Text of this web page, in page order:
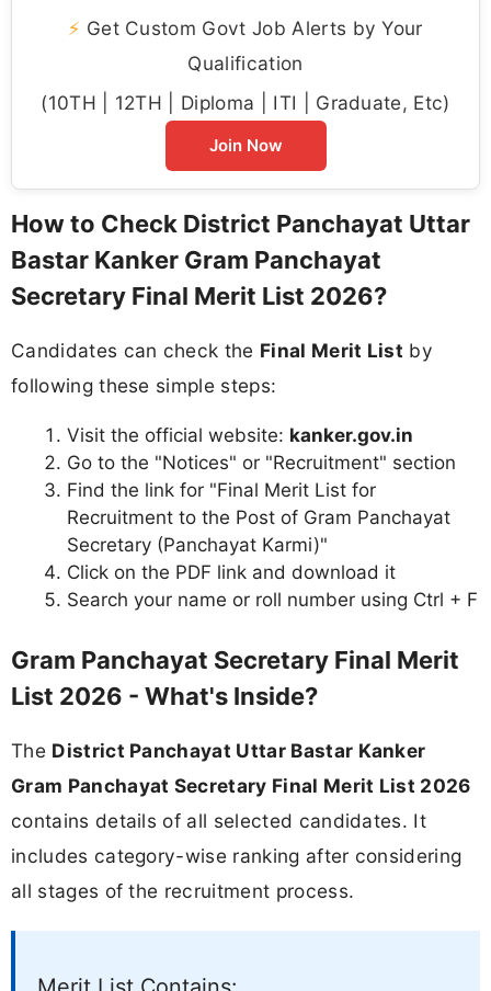
⚡ Get Custom Govt Job Alerts by Your
Qualification
(10TH | 12TH | Diploma | ITI | Graduate, Etc)
Join Now
How to Check District Panchayat Uttar
Bastar Kanker Gram Panchayat
Secretary Final Merit List 2026?
Candidates can check the Final Merit List by
following these simple steps:
Visit the official website: kanker.gov.in
Go to the "Notices" or "Recruitment" section
Find the link for "Final Merit List for
Recruitment to the Post of Gram Panchayat
Secretary (Panchayat Karmi)"
Click on the PDF link and download it
Search your name or roll number using Ctrl + F
Gram Panchayat Secretary Final Merit
List 2026 - What's Inside?
The District Panchayat Uttar Bastar Kanker
Gram Panchayat Secretary Final Merit List 2026
contains details of all selected candidates. It
includes category-wise ranking after considering
all stages of the recruitment process.